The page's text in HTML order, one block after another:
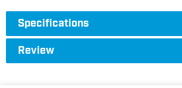
Specifications
Review